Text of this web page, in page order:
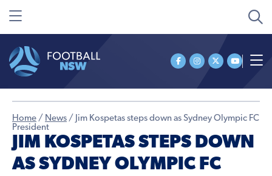
Home / News /
Jim Kospetas steps down as Sydney Olympic FC
President
JIM KOSPETAS STEPS DOWN
AS SYDNEY OLYMPIC FC